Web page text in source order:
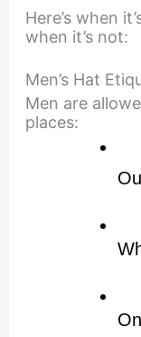
Here’s when
when it’s not:
Men’s Hat
Men are
places: